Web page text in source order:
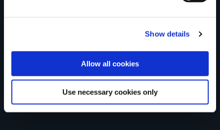
Show details
Allow all cookies
Use necessary cookies only